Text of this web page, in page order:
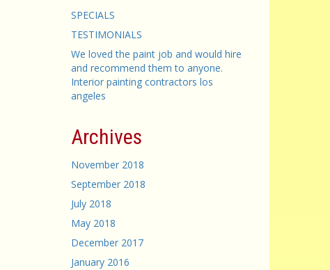
SPECIALS
TESTIMONIALS
We loved the paint job and would hire
and recommend them to anyone.
Interior painting contractors los
angeles
Archives
November 2018
September 2018
July 2018
May 2018
December 2017
January 2016